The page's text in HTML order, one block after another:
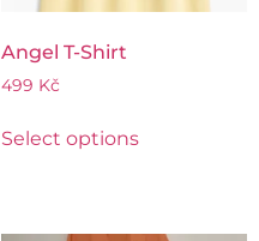
Angel T-Shirt
499 Kč
Select options